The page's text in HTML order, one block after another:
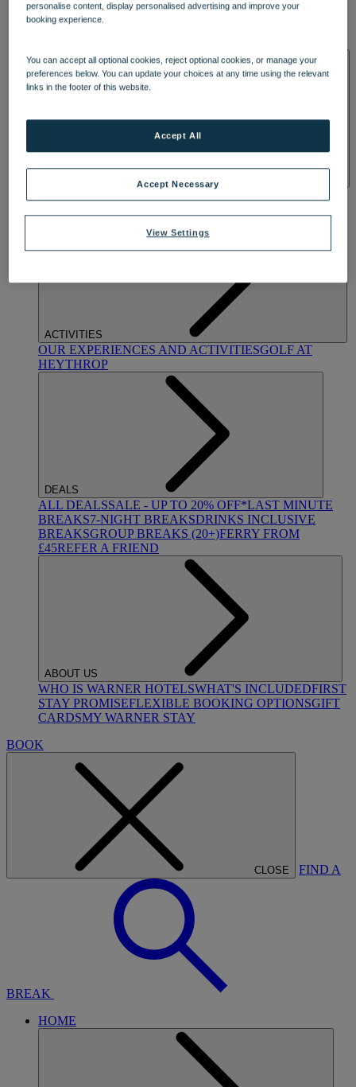
DINING
OUR DINING
SPA & WELLNESS
ACTIVITIES
OUR EXPERIENCES AND ACTIVITIESGOLF AT
HEYTHROP
DEALS
ALL DEALSSALE - UP TO 20% OFF*LAST MINUTE
BREAKS7-NIGHT BREAKSDRINKS INCLUSIVE
BREAKSGROUP BREAKS (20+)FERRY FROM
£45REFER A FRIEND
ABOUT US
WHO IS WARNER HOTELSWHAT'S INCLUDEDFIRST
STAY PROMISEFLEXIBLE BOOKING OPTIONSGIFT
CARDSMY WARNER STAY
BOOK
CLOSE FIND A
BREAK
HOME
personalise content, display personalised advertising and improve your
booking experience.
You can accept all optional cookies, reject optional cookies, or manage your
preferences below. You can update your choices at any time using the relevant
links in the footer of this website.
View Settings
Accept Necessary
Accept All